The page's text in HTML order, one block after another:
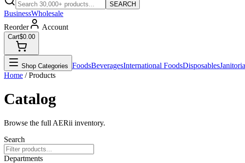
SEARCH
BusinessWholesale
Reorder
Account
Cart$0.00
Shop Categories FoodsBeveragesInternational FoodsDisposables
Home / Products
Catalog
Browse the full AERii inventory.
Search
Departments